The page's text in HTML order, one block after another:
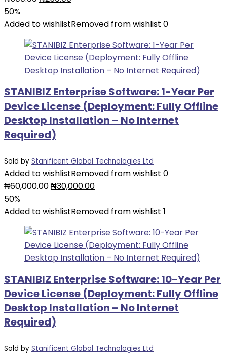
was:
is:
50%
Added to wishlistRemoved from wishlist 0
STANIBIZ Enterprise Software: 1-Year Per
Device License (Deployment: Fully Offline
Desktop Installation – No Internet
Required)
Sold by Stanificent Global Technologies Ltd
Added to wishlistRemoved from wishlist 0
₦60,000.00Original
was:
₦30,000.00Current
is:
50%
Added to wishlistRemoved from wishlist 1
STANIBIZ Enterprise Software: 10-Year Per
Device License (Deployment: Fully Offline
Desktop Installation – No Internet
Required)
Sold by Stanificent Global Technologies Ltd